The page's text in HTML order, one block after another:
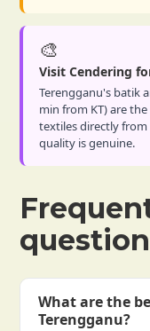
🎨
Visit Cendering
Terengganu's batik
min from KT) are
textiles directly from
quality is genuine.
What are the
Terengganu?